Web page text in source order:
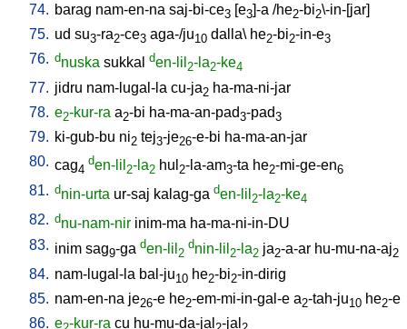
74. barag nam-en-na saj-bi-ce3 [e3]-a /he2-bi2\-in-[jar]
75. ud su3-ra2-ce3 aga-/ju10 dalla\ he2-bi2-in-e3
76. dnuska sukkal den-lil 2-la2-ke4
77. jidru nam-lugal-la cu-ja2 ha-ma-ni-jar
78. e2-kur-ra a2-bi ha-ma-an-pad3-pad3
79. ki-gub-bu ni2 tej3-je26-e-bi ha-ma-an-jar
80. cag4
den-lil 2-la2 hul 2-la-am3-ta he2-mi-ge-en6
81. dnin-urta ur-saj kalag-ga den-lil 2-la2-ke4
82. dnu-nam-nir inim-ma ha-ma-ni-in-DU
83. inim sag9-ga den-lil 2
dnin-lil 2-la2 ja2-a-ar hu-mu-na-aj2
84. nam-lugal-la bal-ju10 he2-bi2-in-dirig
85. nam-en-na je26-e he2-em-mi-in-gal-e a2-tah-ju10 he2-e
86. e -kur-ra cu hu-mu-da-jal -jal